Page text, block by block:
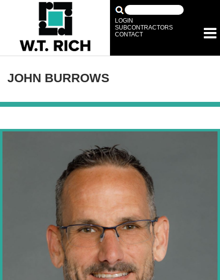
LOGIN
SUBCONTRACTORS
CONTACT
JOHN BURROWS